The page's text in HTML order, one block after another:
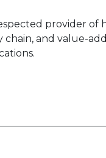
provider
and value-